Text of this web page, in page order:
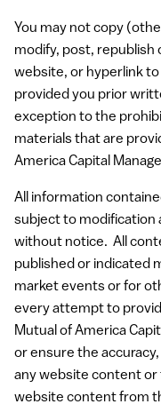
You may not copy
modify, post, republish
website, or hyperlink
provided you prior
exception to the
materials that are
America Capital
All information
subject to modification
without notice. All
published or indicated
market events or for
every attempt to
Mutual of America
or ensure the
any website content or
website content from